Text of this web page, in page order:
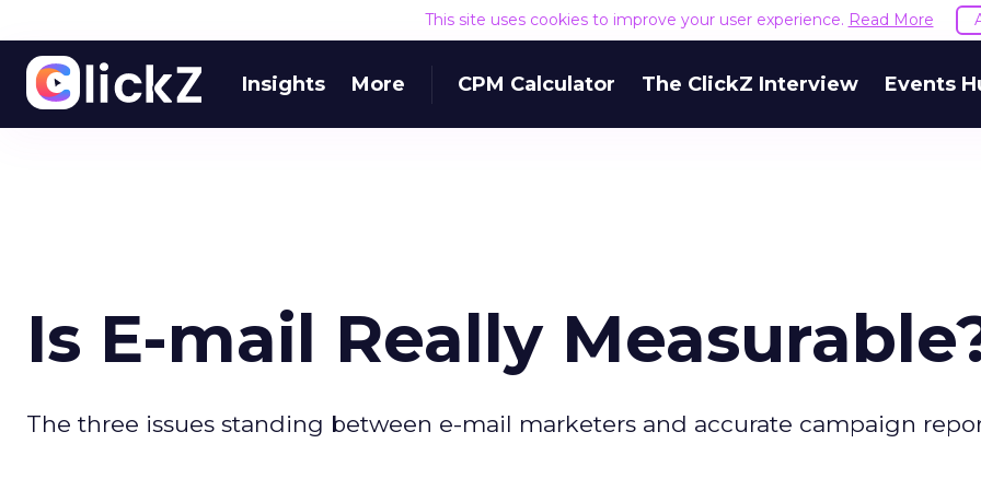
This site uses cookies to improve your user experience. Read More
Insights More CPM Calculator The ClickZ Interview Events
Is E-mail Really
The three issues standing between e-mail marketers and accurate campaign